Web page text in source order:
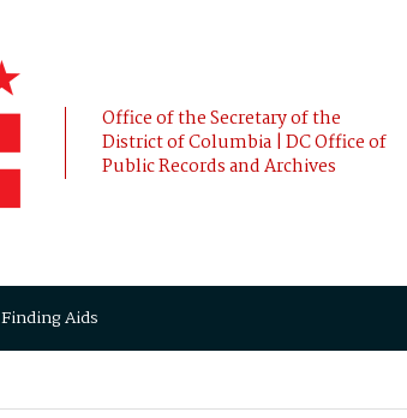
Office of the Secretary of the
District of Columbia | DC Office of
Public Records and Archives
Finding Aids